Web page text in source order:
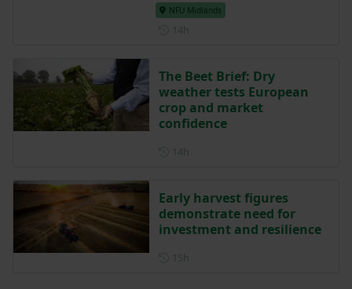
NFU Midlands
The Beet Brief: Dry
weather tests European
crop and market
confidence
Early harvest figures
demonstrate need for
investment and resilience